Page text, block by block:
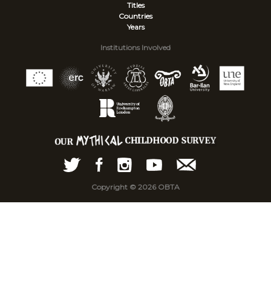
Titles
Countries
Years
Institutions Involved
Copyright © 2026 OBTA